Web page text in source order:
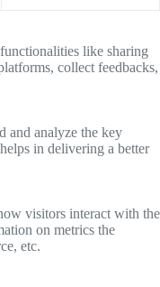
like sharing
collect feedbacks,
and analyze the key
in delivering a better
visitors interact with the
on metrics the
etc.